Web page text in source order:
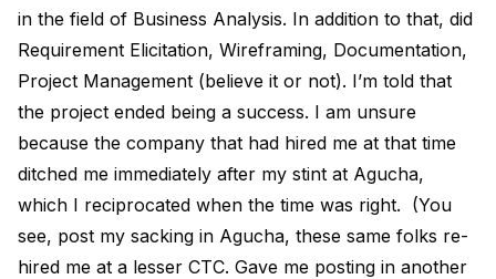
in the field of Business Analysis. In addition to that, did
Requirement Elicitation, Wireframing, Documentation,
Project Management (believe it or not). I’m told that
the project ended being a success. I am unsure
because the company that had hired me at that time
ditched me immediately after my stint at Agucha,
which I reciprocated when the time was right. (You
see, post my sacking in Agucha, these same folks re-
hired me at a lesser CTC. Gave me posting in another